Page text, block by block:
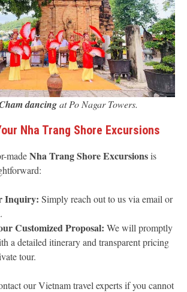
dancingat Po Nagar Towers.
Nha Trang Shore Excursions
madeNha Trang Shore Excursionsis
Inquiry: Simply reach out to us via email or
Customized Proposal: We will promptly
a detailed itinerary and transparent pricing
tour.
our Vietnam travel experts if you cannot